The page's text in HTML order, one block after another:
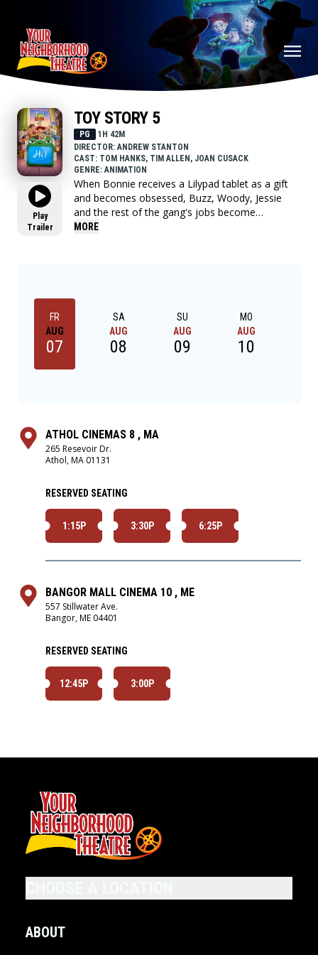
Play
Trailer
TOY STORY 5
PG
1H 42M
DIRECTOR: ANDREW STANTON
CAST: TOM HANKS, TIM ALLEN, JOAN CUSACK
GENRE: ANIMATION
When Bonnie receives a Lilypad tablet as a gift
and becomes obsessed, Buzz, Woody, Jessie
and the rest of the gang's jobs become
exponentially harder when they have to go head
MORE
FR
AUG
07
SA
AUG
08
SU
AUG
09
MO
AUG
10
ATHOL CINEMAS 8 , MA
265 Resevoir Dr.
Athol, MA 01131
RESERVED SEATING
1:15P 3:30P 6:25P
BANGOR MALL CINEMA 10 , ME
557 Stillwater Ave.
Bangor, ME 04401
RESERVED SEATING
12:45P 3:00P
ABOUT